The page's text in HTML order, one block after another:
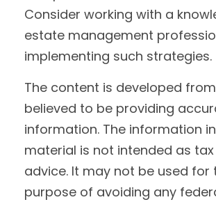
Consider working with a
estate management
implementing such strategies.
The content is developed
believed to be providing
information. The information
material is not intended as
advice. It may not be used for
purpose of avoiding any